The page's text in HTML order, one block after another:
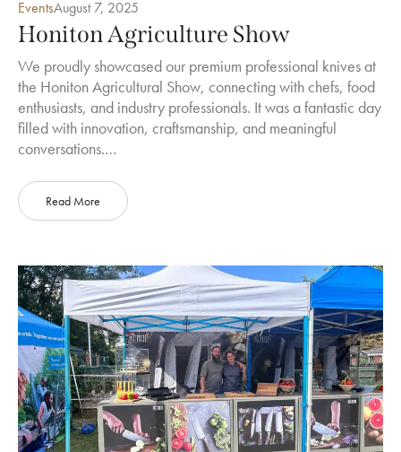
EventsAugust 7, 2025
Honiton Agriculture Show
We proudly showcased our premium professional knives at
the Honiton Agricultural Show, connecting with chefs, food
enthusiasts, and industry professionals. It was a fantastic day
filled with innovation, craftsmanship, and meaningful
conversations.…
Read More